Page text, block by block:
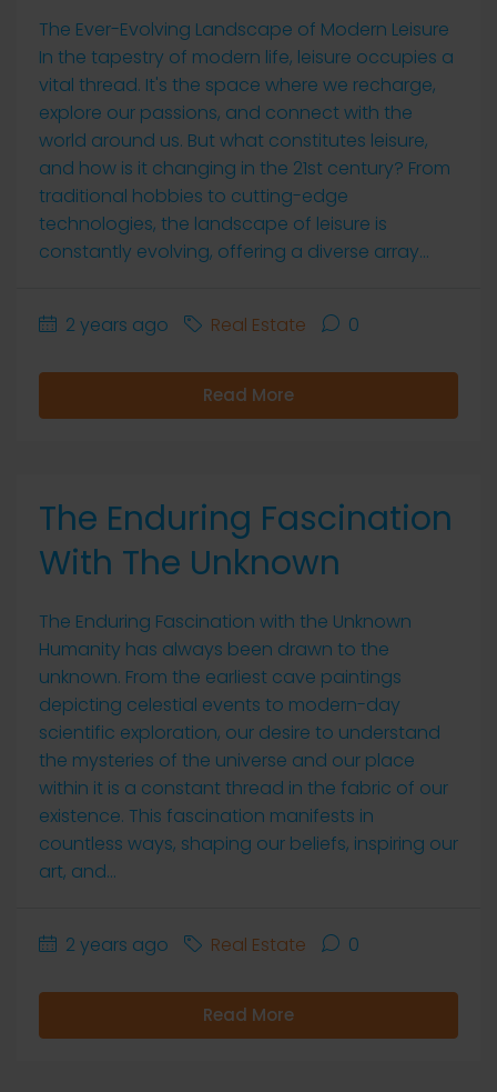
The Ever-Evolving Landscape of Modern Leisure
In the tapestry of modern life, leisure occupies a
vital thread. It's the space where we recharge,
explore our passions, and connect with the
world around us. But what constitutes leisure,
and how is it changing in the 21st century? From
traditional hobbies to cutting-edge
technologies, the landscape of leisure is
constantly evolving, offering a diverse array...
2 years ago Real Estate 0
Read More
The Enduring Fascination
With The Unknown
The Enduring Fascination with the Unknown
Humanity has always been drawn to the
unknown. From the earliest cave paintings
depicting celestial events to modern-day
scientific exploration, our desire to understand
the mysteries of the universe and our place
within it is a constant thread in the fabric of our
existence. This fascination manifests in
countless ways, shaping our beliefs, inspiring our
art, and...
2 years ago Real Estate 0
Read More